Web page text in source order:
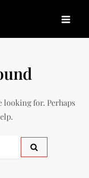
Inspired
Tips, and Insights for
looking for. Perhaps